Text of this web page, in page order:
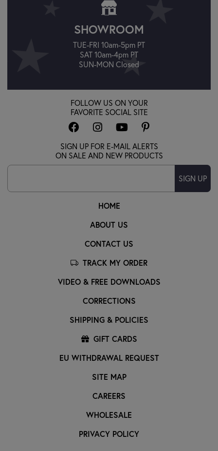
SHOWROOM
TUE-FRI 10am-5pm PT
SAT 10am-4pm PT
SUN-MON Closed
HOME
ABOUT US
CONTACT US
TRACK MY ORDER
VIDEO & FREE DOWNLOADS
CORRECTIONS
SHIPPING & POLICIES
GIFT CARDS
EU WITHDRAWAL REQUEST
SITE MAP
CAREERS
WHOLESALE
PRIVACY POLICY
FOLLOW US ON YOUR
FAVORITE SOCIAL SITE
SIGN UP FOR E-MAIL ALERTS
ON SALE AND NEW PRODUCTS
SIGN UP